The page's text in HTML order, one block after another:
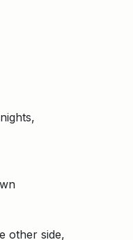
other side,